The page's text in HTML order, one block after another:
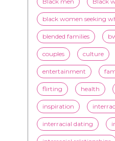
couples culture
entertainment
flirting health
inspiration
interracial dating
interracial relationships
LorMarie marriage
mixed race dating